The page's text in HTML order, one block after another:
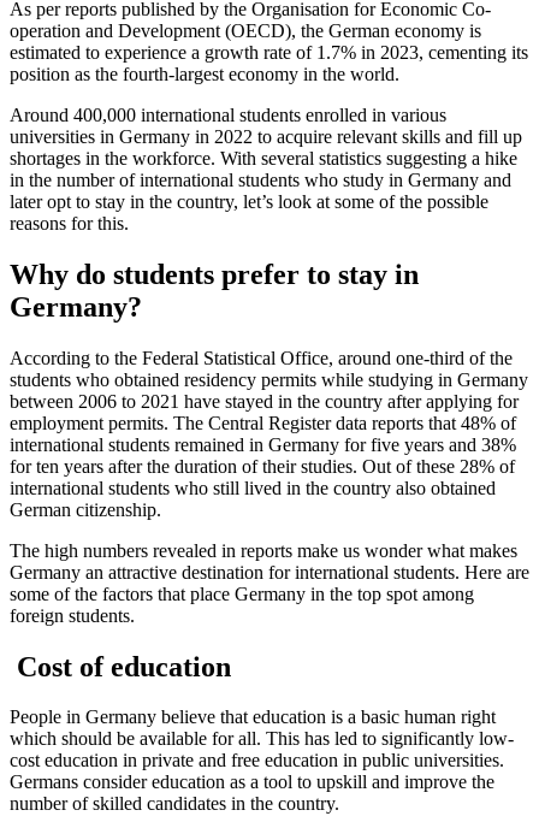
As per reports published by the Organisation for Economic Co-
operation and Development (OECD), the German economy is
estimated to experience a growth rate of 1.7% in 2023, cementing its
position as the fourth-largest economy in the world.
Around 400,000 international students enrolled in various
universities in Germany in 2022 to acquire relevant skills and fill up
shortages in the workforce. With several statistics suggesting a hike
in the number of international students who study in Germany and
later opt to stay in the country, let’s look at some of the possible
reasons for this.
Why do students prefer to stay in
Germany?
According to the Federal Statistical Office, around one-third of the
students who obtained residency permits while studying in Germany
between 2006 to 2021 have stayed in the country after applying for
employment permits. The Central Register data reports that 48% of
international students remained in Germany for five years and 38%
for ten years after the duration of their studies. Out of these 28% of
international students who still lived in the country also obtained
German citizenship.
The high numbers revealed in reports make us wonder what makes
Germany an attractive destination for international students. Here are
some of the factors that place Germany in the top spot among
foreign students.
Cost of education
People in Germany believe that education is a basic human right
which should be available for all. This has led to significantly low-
cost education in private and free education in public universities.
Germans consider education as a tool to upskill and improve the
number of skilled candidates in the country.